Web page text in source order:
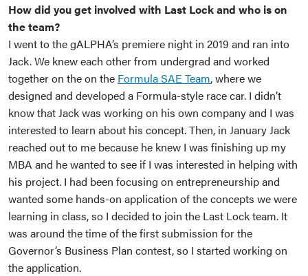
How did you get involved with Last Lock and who is on
the team?
I went to the gALPHA’s premiere night in 2019 and ran into
Jack. We knew each other from undergrad and worked
together on the on the Formula SAE Team, where we
designed and developed a Formula-style race car. I didn’t
know that Jack was working on his own company and I was
interested to learn about his concept. Then, in January Jack
reached out to me because he knew I was finishing up my
MBA and he wanted to see if I was interested in helping with
his project. I had been focusing on entrepreneurship and
wanted some hands-on application of the concepts we were
learning in class, so I decided to join the Last Lock team. It
was around the time of the first submission for the
Governor’s Business Plan contest, so I started working on
the application.